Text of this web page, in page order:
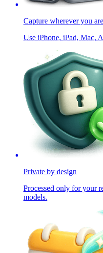
Capture wherever you are
Use iPhone, iPad, Mac,
Private by design
Processed only for your
models.